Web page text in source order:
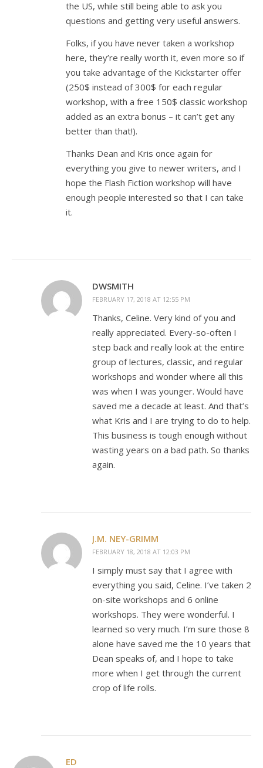
the US, while still being able to ask you
questions and getting very useful answers.
Folks, if you have never taken a workshop
here, they’re really worth it, even more so if
you take advantage of the Kickstarter offer
(250$ instead of 300$ for each regular
workshop, with a free 150$ classic workshop
added as an extra bonus – it can’t get any
better than that!).
Thanks Dean and Kris once again for
everything you give to newer writers, and I
hope the Flash Fiction workshop will have
enough people interested so that I can take
it.
DWSMITH
FEBRUARY 17, 2018 AT 12:55 PM
Thanks, Celine. Very kind of you and
really appreciated. Every-so-often I
step back and really look at the entire
group of lectures, classic, and regular
workshops and wonder where all this
was when I was younger. Would have
saved me a decade at least. And that’s
what Kris and I are trying to do to help.
This business is tough enough without
wasting years on a bad path. So thanks
again.
J.M. NEY-GRIMM
FEBRUARY 18, 2018 AT 12:03 PM
I simply must say that I agree with
everything you said, Celine. I’ve taken 2
on-site workshops and 6 online
workshops. They were wonderful. I
learned so very much. I’m sure those 8
alone have saved me the 10 years that
Dean speaks of, and I hope to take
more when I get through the current
crop of life rolls.
ED